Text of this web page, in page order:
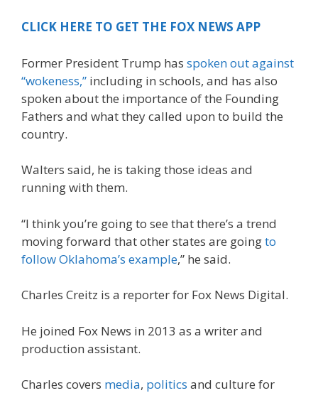
CLICK HERE TO GET THE FOX NEWS APP
Former President Trump has spoken out against
“wokeness,” including in schools, and has also
spoken about the importance of the Founding
Fathers and what they called upon to build the
country.
Walters said, he is taking those ideas and
running with them.
“I think you’re going to see that there’s a trend
moving forward that other states are goingto
follow Oklahoma’s example,” he said.
Charles Creitz is a reporter for Fox News Digital.
He joined Fox News in 2013 as a writer and
production assistant.
Charles covers media, politics and culture for